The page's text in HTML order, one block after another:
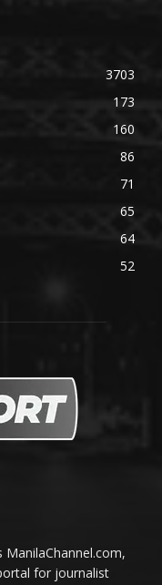
3703
173
160
86
71
65
64
52
for journalist